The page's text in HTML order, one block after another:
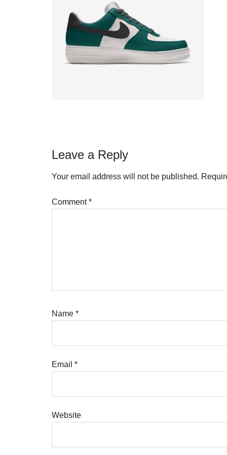
Reader
Interactions
Leave a Reply
Your email address will not be published.
Comment*
Name *
Email *
Website